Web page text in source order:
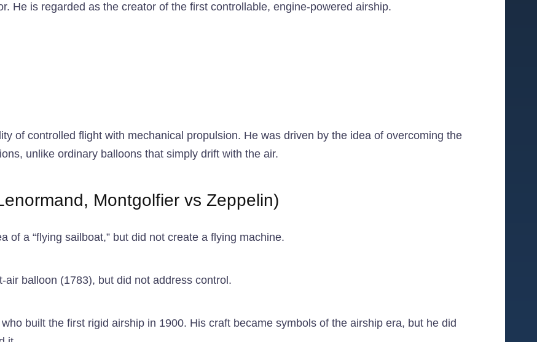
He is regarded as the creator of the first controllable, engine-powered airship.
of controlled flight with mechanical propulsion. He was driven by the idea of overcoming the
unlike ordinary balloons that simply drift with the air.
Montgolfier vs Zeppelin)
a “flying sailboat,” but did not create a flying machine.
balloon (1783), but did not address control.
built the first rigid airship in 1900. His craft became symbols of the airship era, but he did